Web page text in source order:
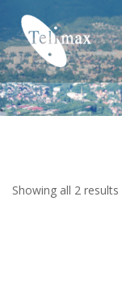
Showing all 2 results